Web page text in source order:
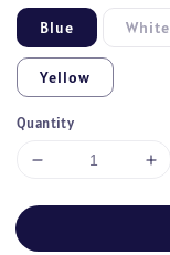
Blue White
Yellow
Quantity